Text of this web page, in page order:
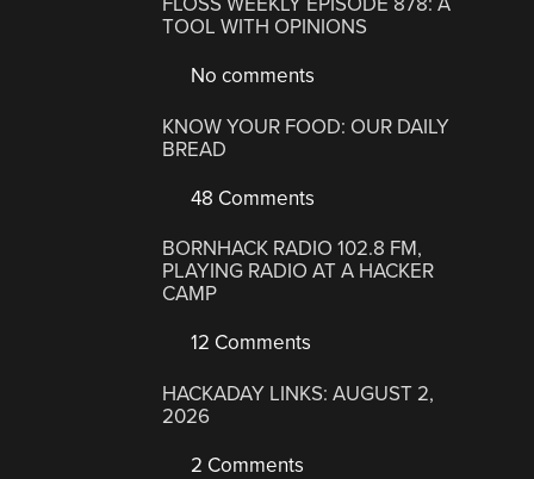
TOOL WITH OPINIONS
No comments
KNOW YOUR FOOD: OUR DAILY
BREAD
48 Comments
BORNHACK RADIO 102.8 FM,
PLAYING RADIO AT A HACKER
CAMP
12 Comments
HACKADAY LINKS: AUGUST 2,
2026
2 Comments